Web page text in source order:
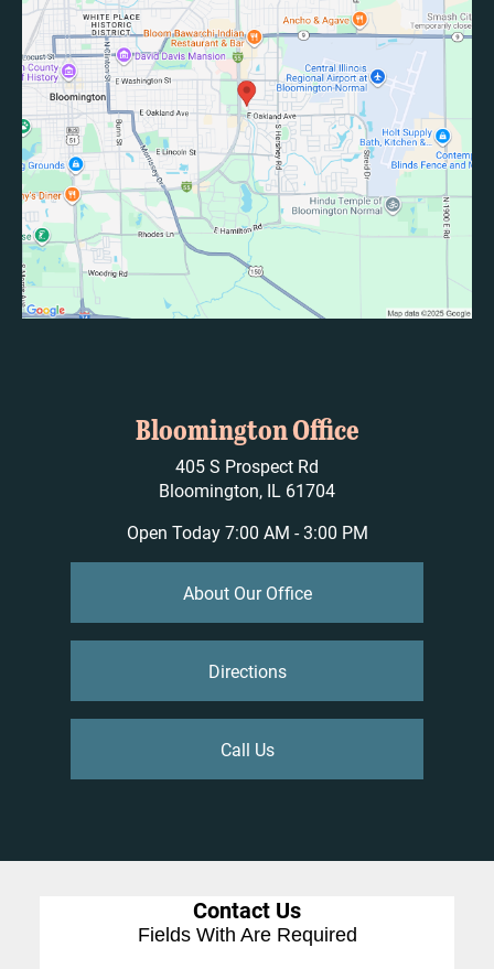
Bloomington Office
405 S Prospect Rd
Bloomington, IL 61704
Open Today 7:00 AM - 3:00 PM
About Our Office
Directions
Call Us
Contact Us
Fields With Are Required